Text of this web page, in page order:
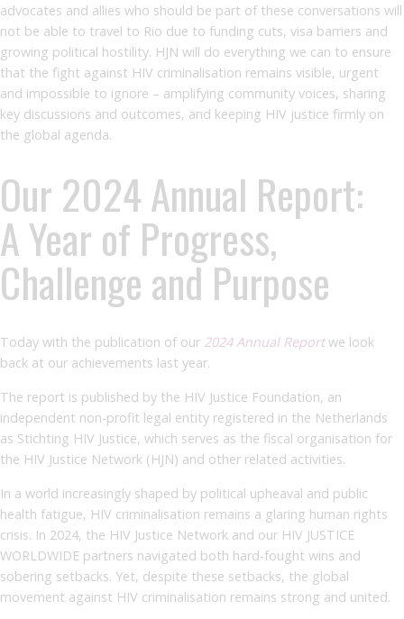
advocates and allies who should be part of these conversations will
not be able to travel to Rio due to funding cuts, visa barriers and
growing political hostility. HJN will do everything we can to ensure
that the fight against HIV criminalisation remains visible, urgent
and impossible to ignore – amplifying community voices, sharing
key discussions and outcomes, and keeping HIV justice firmly on
the global agenda.
Our 2024 Annual Report:
A Year of Progress,
Challenge and Purpose
Today with the publication of our 2024 Annual Reportwe look
back at our achievements last year.
The report is published by the HIV Justice Foundation, an
independent non-profit legal entity registered in the Netherlands
as Stichting HIV Justice, which serves as the fiscal organisation for
the HIV Justice Network (HJN) and other related activities.
In a world increasingly shaped by political upheaval and public
health fatigue, HIV criminalisation remains a glaring human rights
crisis. In 2024, the HIV Justice Network and our HIV JUSTICE
WORLDWIDE partners navigated both hard-fought wins and
sobering setbacks. Yet, despite these setbacks, the global
movement against HIV criminalisation remains strong and united.